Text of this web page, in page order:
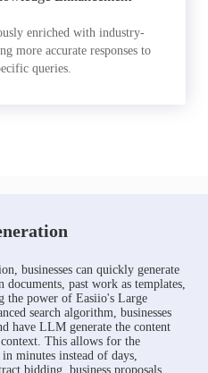
enriched with industry-
more accurate responses to
queries.
businesses can quickly generate
past work as templates,
the power of Easiio's Large
search algorithm, businesses
have LLM generate the content
context. This allows for the
minutes instead of days,
bidding, business proposals,